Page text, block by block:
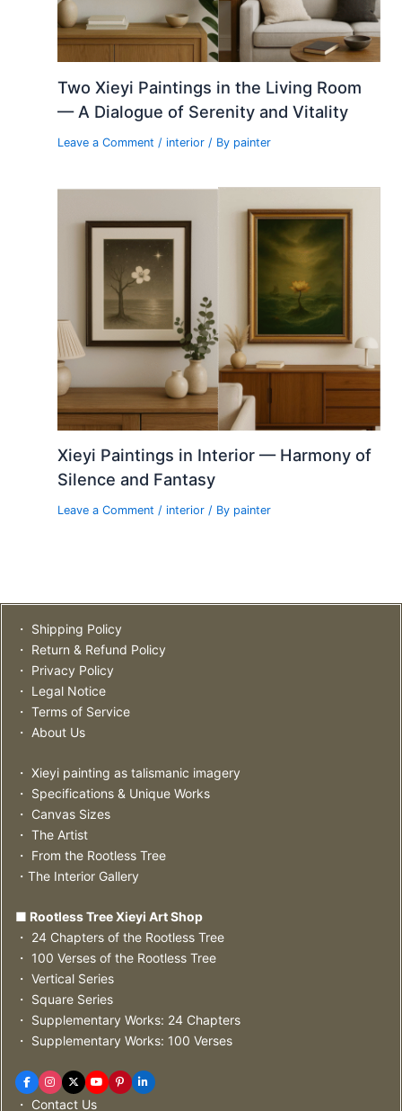
Two Xieyi Paintings in the Living Room
— A Dialogue of Serenity and Vitality
Leave a Comment /interior / By painter
Xieyi Paintings in Interior — Harmony of
Silence and Fantasy
Leave a Comment /interior / By painter
・ Shipping Policy
・ Return & Refund Policy
・ Privacy Policy
・ Legal Notice
・ Terms of Service
・ About Us
・ Xieyi painting as talismanic imagery
・ Specifications & Unique Works
・ Canvas Sizes
・ The Artist
・ From the Rootless Tree
・The Interior Gallery
■ Rootless Tree Xieyi Art Shop
・ 24 Chapters of the Rootless Tree
・ 100 Verses of the Rootless Tree
・ Vertical Series
・ Square Series
・ Supplementary Works: 24 Chapters
・ Supplementary Works: 100 Verses
・ Contact Us